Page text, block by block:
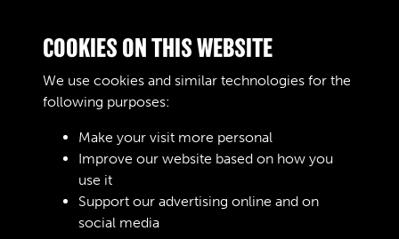
011
COOKIES ON THIS WEBSITE
We use cookies and similar technologies for the
following purposes:
Make your visit more personal
Improve our website based on how you
use it
Support our advertising online and on
social media